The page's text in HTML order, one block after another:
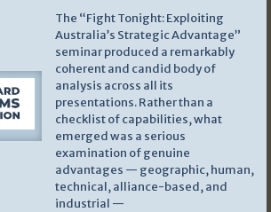
The “Fight Tonight: Exploiting
Australia’s Strategic Advantage”
seminar produced a remarkably
coherent and candid body of
analysis across all its
presentations. Rather than a
checklist of capabilities, what
emerged was a serious
examination of genuine
advantages — geographic, human,
technical, alliance-based, and
industrial —